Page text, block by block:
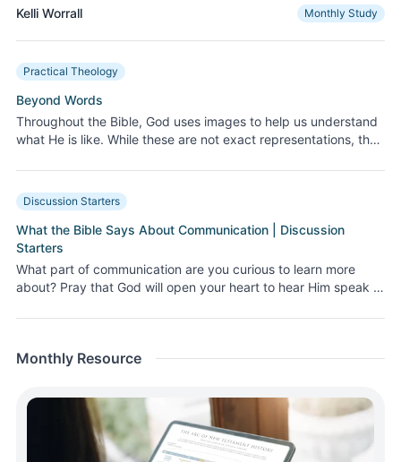
marred that communication with God and with one another. We
also talk about practical advice about communication found in
the book of Proverbs. Every time we communicate, we make
decisions that impact those around us. Let’s break down the
fears, the misunderstandings, and the beautiful, God-given
purpose of our conversations. Join us as we uncover how to
express ourselves as God desires, more clearly and lovingly!
Kelli Worrall Monthly Study
Practical Theology
Beyond Words
Throughout the Bible, God uses images to help us understand
what He is like. While these are not exact representations, they
Discussion Starters
What the Bible Says About Communication | Discussion
Starters
What part of communication are you curious to learn more
about? Pray that God will open your heart to hear Him speak to
Monthly Resource